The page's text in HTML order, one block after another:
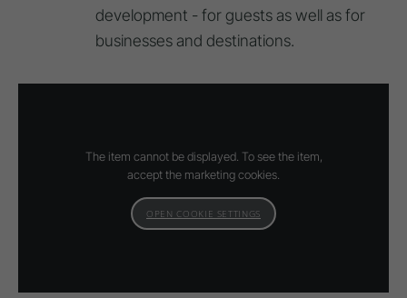
development - for guests as well as for
businesses and destinations.
The item cannot be displayed. To see the item,
accept the marketing cookies.
OPEN COOKIE SETTINGS